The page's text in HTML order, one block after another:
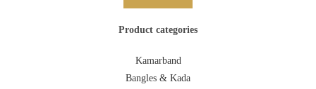
Product categories
Kamarband
Bangles & Kada